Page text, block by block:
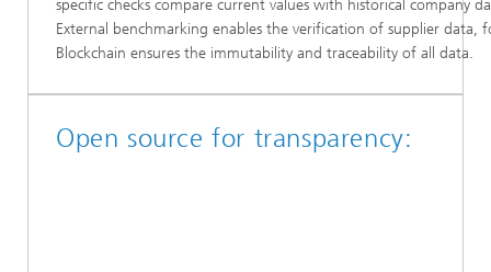
specific checks compare current values with historical company
External benchmarking enables the verification of supplier data,
Blockchain ensures the immutability and traceability of all data.
Open source for transparency: